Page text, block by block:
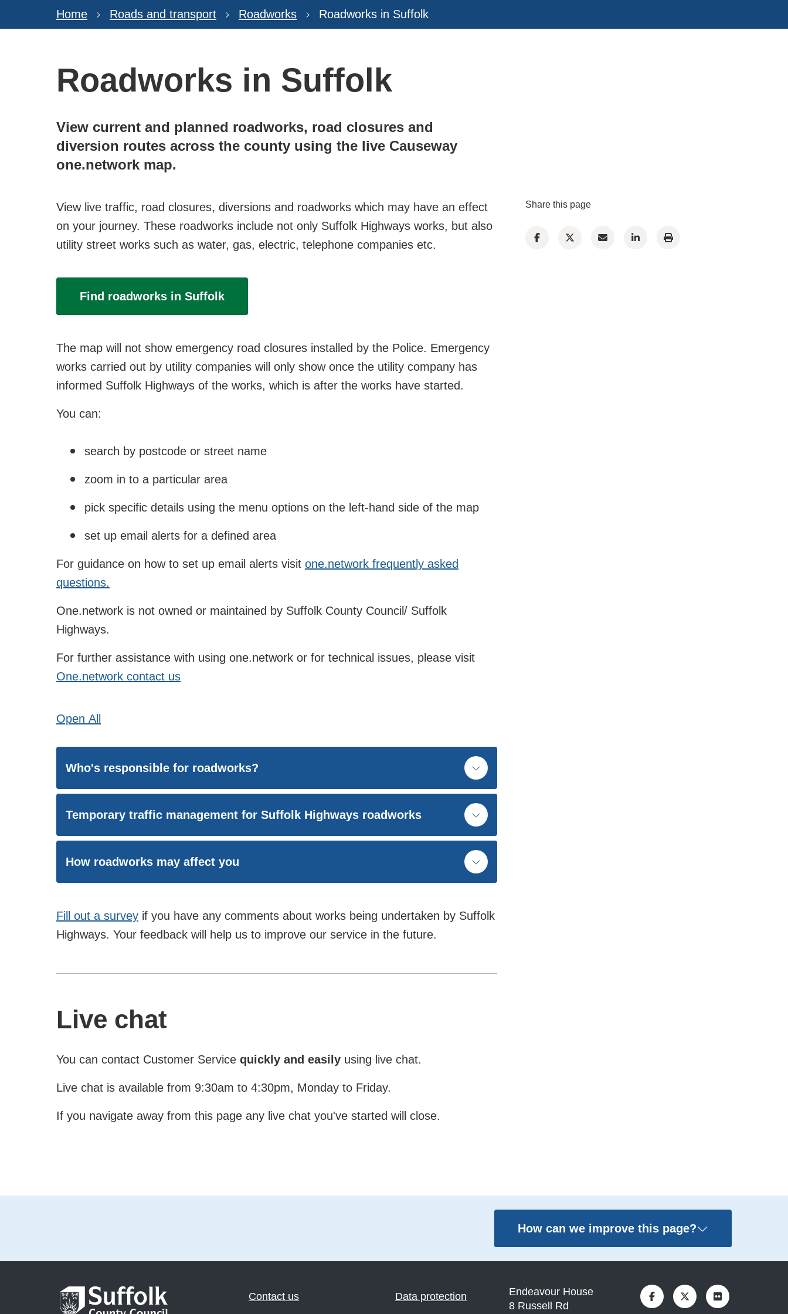
Home Roads and transport Roadworks Roadworks in Suffolk
Roadworks in Suffolk
View current and planned roadworks, road closures and
diversion routes across the county using the live Causeway
one.network map.
View live traffic, road closures, diversions and roadworks which may have an effect
on your journey. These roadworks include not only Suffolk Highways works, but also
utility street works such as water, gas, electric, telephone companies etc.
Find roadworks in Suffolk
The map will not show emergency road closures installed by the Police. Emergency
works carried out by utility companies will only show once the utility company has
informed Suffolk Highways of the works, which is after the works have started.
You can:
search by postcode or street name
zoom in to a particular area
pick specific details using the menu options on the left-hand side of the map
set up email alerts for a defined area
For guidance on how to set up email alerts visit one.network frequently asked
questions.
One.network is not owned or maintained by Suffolk County Council/ Suffolk
Highways.
For further assistance with using one.network or for technical issues, please visit
One.network contact us
Open All
Who's responsible for roadworks?
Temporary traffic management for Suffolk Highways roadworks
How roadworks may affect you
Fill out a survey if you have any comments about works being undertaken by Suffolk
Highways. Your feedback will help us to improve our service in the future.
Live chat
You can contact Customer Service quickly and easily using live chat.
Live chat is available from 9:30am to 4:30pm, Monday to Friday.
If you navigate away from this page any live chat you've started will close.
Share this page
How can we improve this page?
Contact us
Data protection
Endeavour House
8 Russell Rd